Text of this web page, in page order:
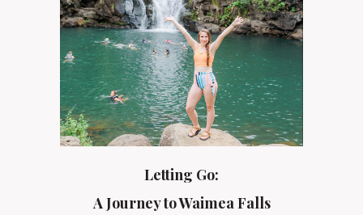
Letting Go:
A Journey to Waimea Falls